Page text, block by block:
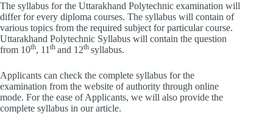
The syllabus for the Uttarakhand Polytechnic examination will
differ for every diploma courses. The syllabus will contain of
various topics from the required subject for particular course.
Uttarakhand Polytechnic Syllabus will contain the question
from 10th, 11 th and 12th syllabus.
Applicants can check the complete syllabus for the
examination from the website of authority through online
mode. For the ease of Applicants, we will also provide the
complete syllabus in our article.